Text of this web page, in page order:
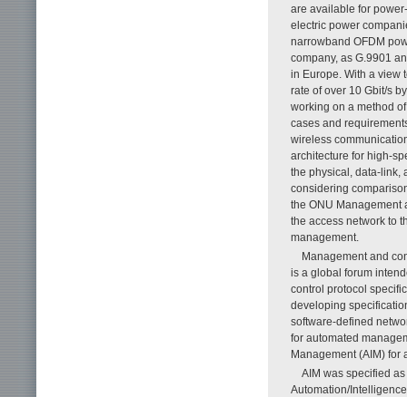
are available for
electric power
narrowband OFDM
company, as G.9901
in Europe. With a view
rate of over 10 Gbit/s
working on a method
cases and
wireless
architecture for high-
the physical, data-link,
considering
the ONU Management
the access network to
management.
Management and
is a global forum
control protocol
developing
software-defined
for automated
Management (AIM) for
AIM was specified
Automation/